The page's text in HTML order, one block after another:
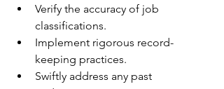
Verify the accuracy of job
classifications.
Implement rigorous record-
keeping practices.
Swiftly address any past